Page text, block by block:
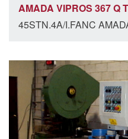
AMADA VIPROS 367 Q
45STN.4A/I.FANC